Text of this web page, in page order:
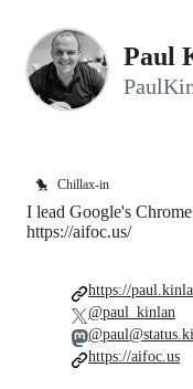
Paul
🐤 Chillax-in
I lead Google's
https://aifoc.us/
https://
@paul_kinlan
https://aifoc.us